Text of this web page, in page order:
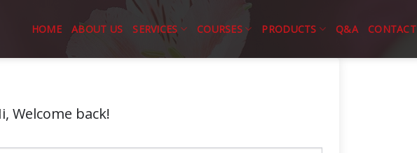
HOME ABOUT US SERVICES COURSES PRODUCTS Q&A CONTACT
Welcome back!